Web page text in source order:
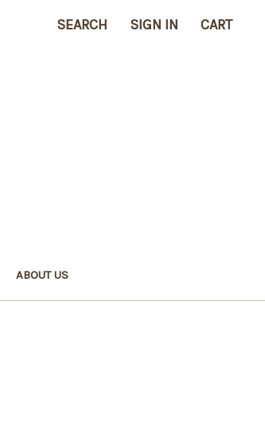
SEARCH SIGN IN CART
ABOUT US